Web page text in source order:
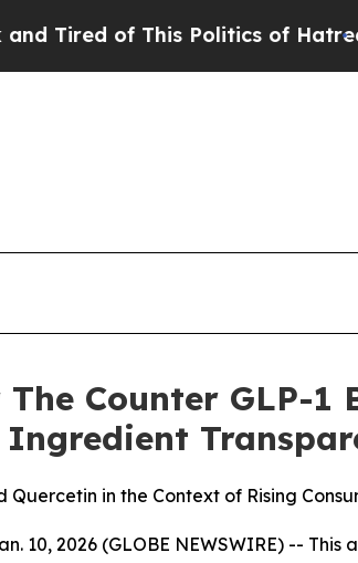
Politics of Hatred”The Story
The Counter GLP-1
Quercetin in the Context of Rising
10, 2026 (GLOBE NEWSWIRE) -- This